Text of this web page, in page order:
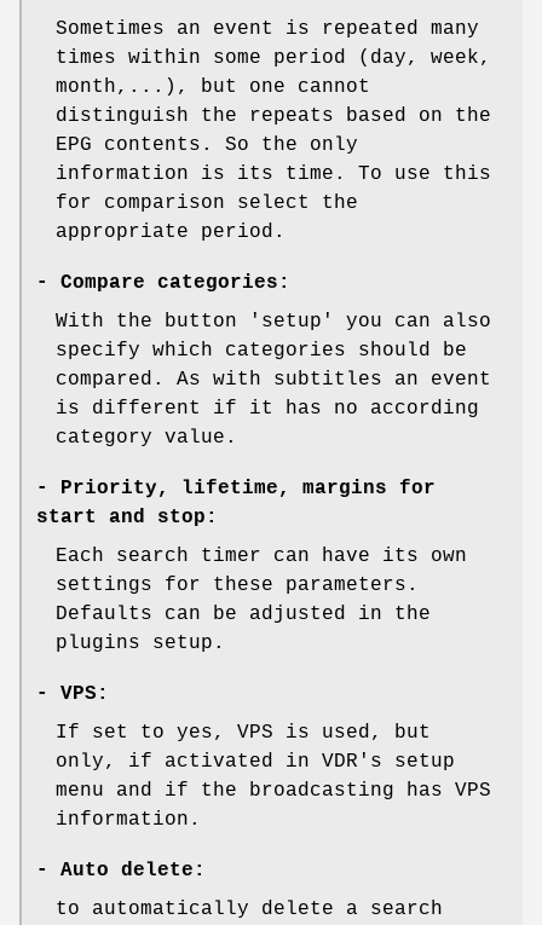
Sometimes an event is repeated many
times within some period (day, week,
month,...), but one cannot
distinguish the repeats based on the
EPG contents. So the only
information is its time. To use this
for comparison select the
appropriate period.
- Compare categories:
With the button 'setup' you can also
specify which categories should be
compared. As with subtitles an event
is different if it has no according
category value.
-
Priority, lifetime, margins for
start and stop:
Each search timer can have its own
settings for these parameters.
Defaults can be adjusted in the
plugins setup.
- VPS:
If set to yes, VPS is used, but
only, if activated in VDR's setup
menu and if the broadcasting has VPS
information.
- Auto delete:
to automatically delete a search